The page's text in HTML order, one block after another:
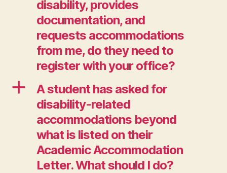
disability, provides
documentation, and
requests accommodations
from me, do they need to
register with your office?
a
A student has asked for
disability-related
accommodations beyond
what is listed on their
Academic Accommodation
Letter. What should I do?